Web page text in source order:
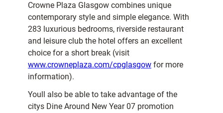
Crowne Plaza Glasgow combines unique
contemporary style and simple elegance. With
283 luxurious bedrooms, riverside restaurant
and leisure club the hotel offers an excellent
choice for a short break (visit
www.crowneplaza.com/cpglasgow for more
information).
Youll also be able to take advantage of the
citys Dine Around New Year 07 promotion